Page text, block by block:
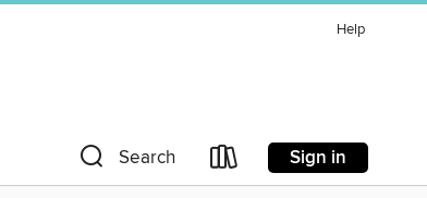
Help
Search Sign in